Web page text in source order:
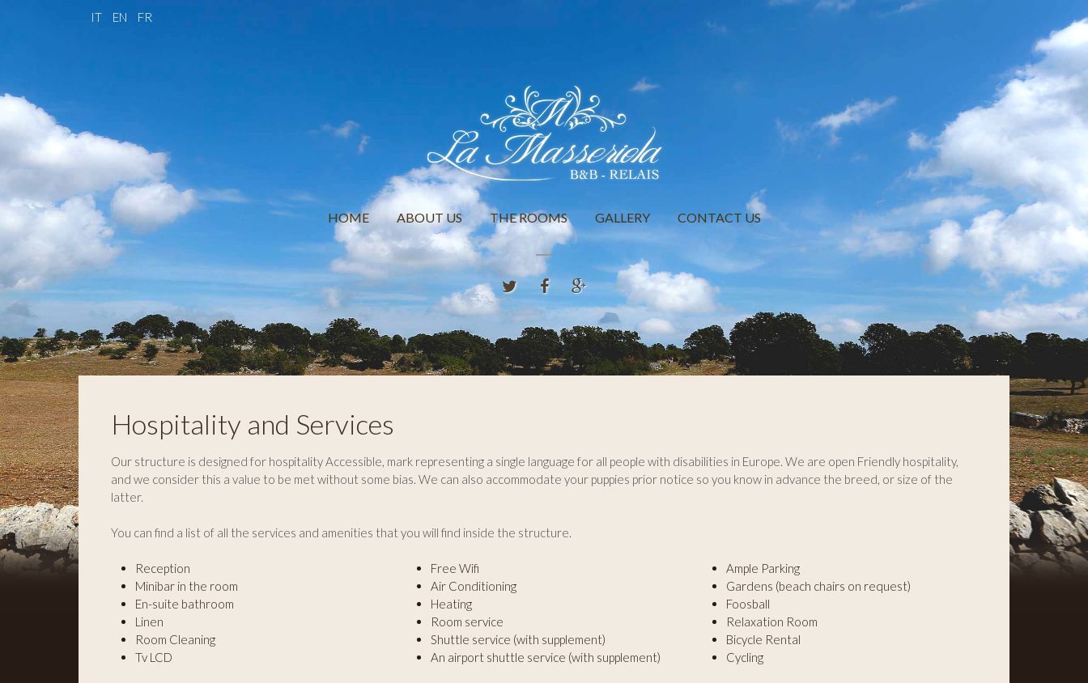
IT EN FR
HOME ABOUT US THE ROOMS GALLERY CONTACT US
Hospitality and Services
Our structure is designed for hospitality Accessible, mark representing a single language for all people with disabilities in Europe. We are open Friendly hospitality,
and we consider this a value to be met without some bias. We can also accommodate your puppies prior notice so you know in advance the breed, or size of the
latter.
You can find a list of all the services and amenities that you will find inside the structure.
Reception
Minibar in the room
En-suite bathroom
Linen
Room Cleaning
Tv LCD
Free Wifi
Air Conditioning
Heating
Room service
Shuttle service (with supplement)
An airport shuttle service (with supplement)
Ample Parking
Gardens (beach chairs on request)
Foosball
Relaxation Room
Bicycle Rental
Cycling